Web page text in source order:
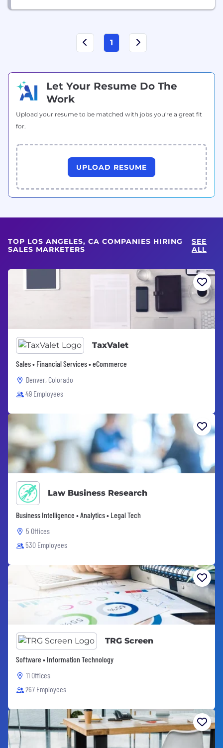
1
Let Your Resume Do The
Work
Upload your resume to be matched with jobs you're a great fit
for.
UPLOAD RESUME
TOP LOS ANGELES, CA COMPANIES HIRING
SALES MARKETERS
SEE
ALL
TaxValet
Sales • Financial Services • eCommerce
Denver, Colorado
49 Employees
Law Business Research
Business Intelligence • Analytics • Legal Tech
5 Offices
530 Employees
TRG Screen
Software • Information Technology
11 Offices
267 Employees